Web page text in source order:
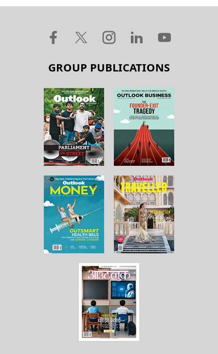
GROUP PUBLICATIONS